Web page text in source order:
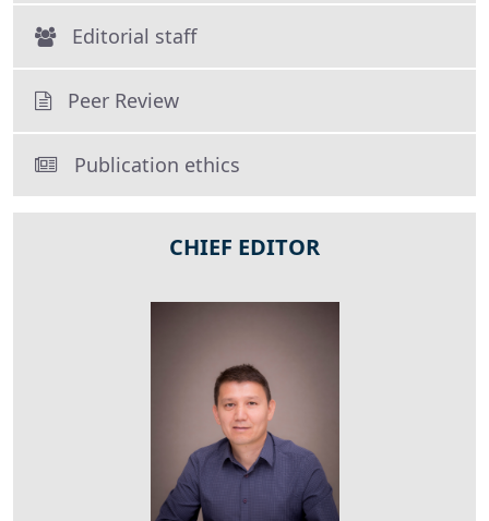
Editorial staff
Peer Review
Publication ethics
CHIEF EDITOR